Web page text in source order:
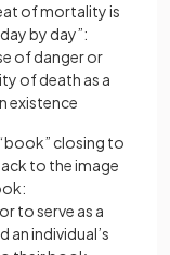
of mortality is
by day”:
of danger or
of death as a
existence
closing to
to the image
to serve as a
an individual’s